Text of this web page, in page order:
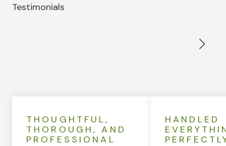
Testimonials
THOUGHTFUL,
THOROUGH, AND
PROFESSIONAL
HANDLED